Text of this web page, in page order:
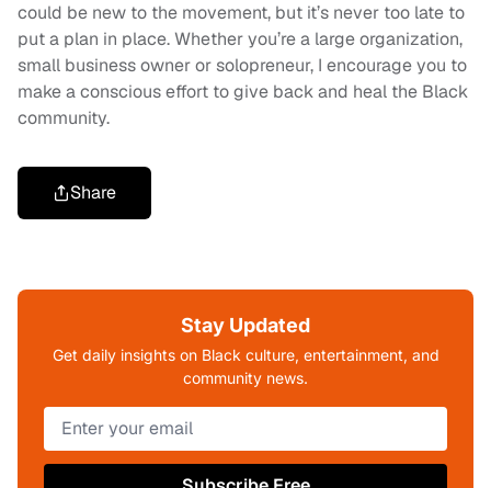
could be new to the movement, but it’s never too late to
put a plan in place. Whether you’re a large organization,
small business owner or solopreneur, I encourage you to
make a conscious effort to give back and heal the Black
community.
Share
Stay Updated
Get daily insights on Black culture, entertainment, and
community news.